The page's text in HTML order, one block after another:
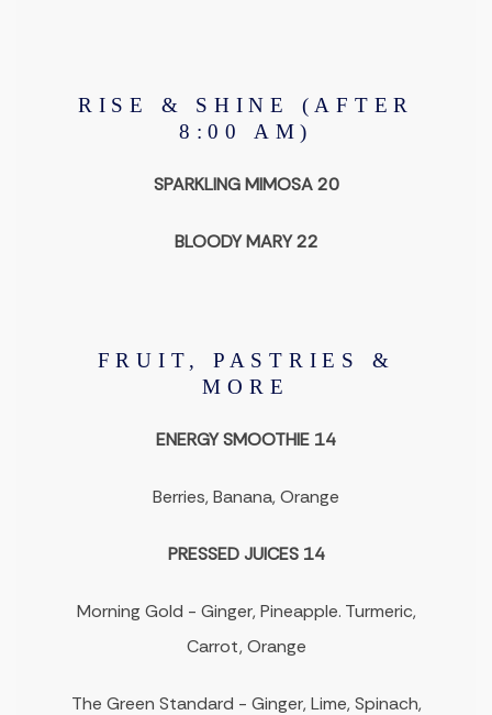
RISE & SHINE (AFTER
8:00 AM)
SPARKLING MIMOSA 20
BLOODY MARY 22
FRUIT, PASTRIES &
MORE
ENERGY SMOOTHIE 14
Berries, Banana, Orange
PRESSED JUICES 14
Morning Gold - Ginger, Pineapple. Turmeric,
Carrot, Orange
The Green Standard - Ginger, Lime, Spinach,